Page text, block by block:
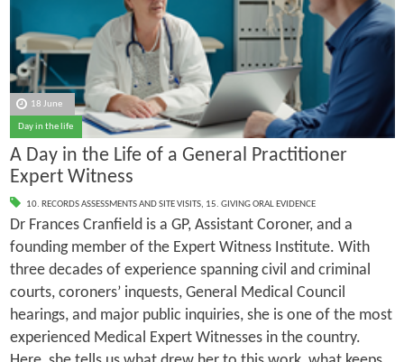
18 June
Day in the life
A Day in the Life of a General Practitioner
Expert Witness
10. RECORDS ASSESSMENTS AND SITE VISITS, 15. GIVING ORAL EVIDENCE
Dr Frances Cranfield is a GP, Assistant Coroner, and a
founding member of the Expert Witness Institute. With
three decades of experience spanning civil and criminal
courts, coroners’ inquests, General Medical Council
hearings, and major public inquiries, she is one of the most
experienced Medical Expert Witnesses in the country.